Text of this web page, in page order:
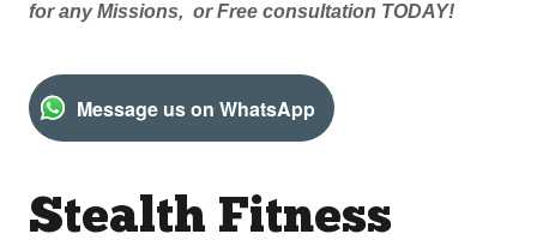
for any Missions, or Free consultation TODAY!
Message us on WhatsApp
Stealth Fitness